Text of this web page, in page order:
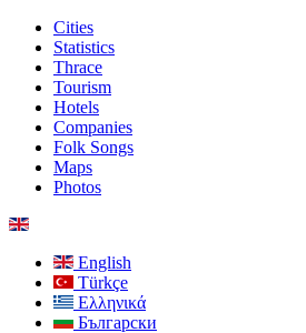
Cities
Statistics
Thrace
Tourism
Hotels
Companies
Folk Songs
Maps
Photos
English
Türkçe
Ελληνικά
Български